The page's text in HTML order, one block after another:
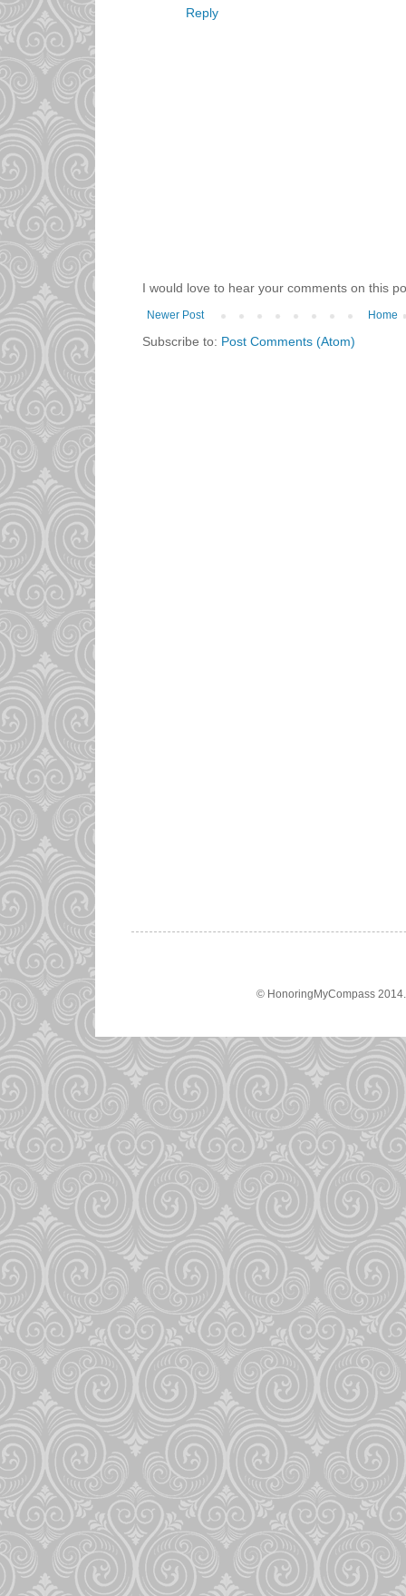
Reply
I would love to hear your comments on this
Newer Post Home
Subscribe to: Post Comments (Atom)
© HonoringMyCompass